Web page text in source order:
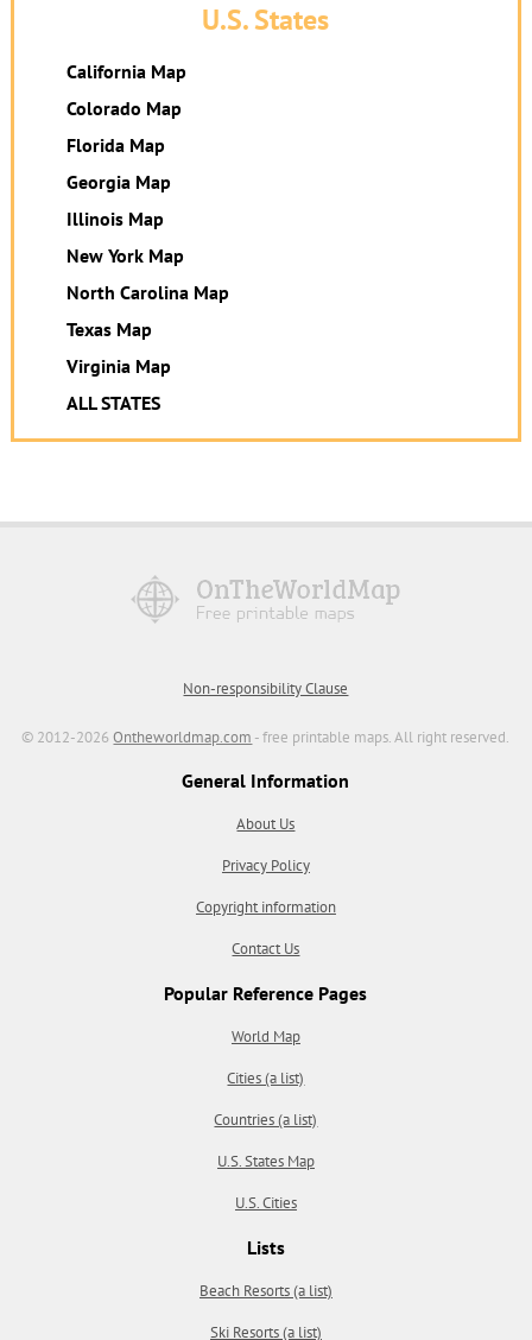
U.S. States
California Map
Colorado Map
Florida Map
Georgia Map
Illinois Map
New York Map
North Carolina Map
Texas Map
Virginia Map
ALL STATES
Non-responsibility Clause
© 2012-2026Ontheworldmap.com - free printable maps. All right reserved.
General Information
About Us
Privacy Policy
Copyright information
Contact Us
Popular Reference Pages
World Map
Cities (a list)
Countries (a list)
U.S. States Map
U.S. Cities
Lists
Beach Resorts (a list)
Ski Resorts (a list)